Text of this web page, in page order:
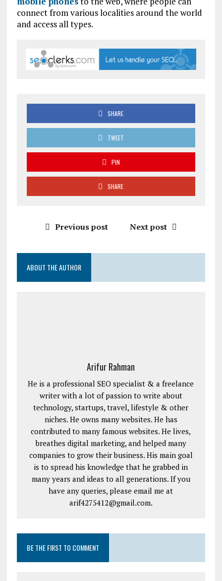
connect from various localities around the world
and access all types.
SHARE
TWEET
PIN
SHARE
Previous post Next post
ABOUT THE AUTHOR
Arifur Rahman
He is a professional SEO specialist & a freelance
writer with a lot of passion to write about
technology, startups, travel, lifestyle & other
niches. He owns many websites. He has
contributed to many famous websites. He lives,
breathes digital marketing, and helped many
companies to grow their business. His main goal
is to spread his knowledge that he grabbed in
many years and ideas to all generations. If you
have any queries, please email me at
arif4275412@gmail.com.
BE THE FIRST TO COMMENT